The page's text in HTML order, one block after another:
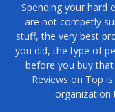
Spending your hard
are not competly
stuff, the very best
you did, the type of
before you buy
Reviews on Top
organization